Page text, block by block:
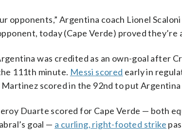
opponents,” Argentina coach Lionel
today (Cape Verde) proved they’re
was credited as an own-goal after
111th minute. Messi scored early in
scored in the 92nd to put Argentina
Duarte scored for Cape Verde — both
goal — a curling, right-footed strike